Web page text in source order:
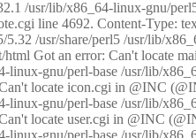
/usr/lib/x86_64-linux-gnu/
line 4692. Content-Type:
/usr/share/perl5 /usr/lib/
Got an error: Can't locate
linux-gnu/perl-base /usr/lib/
locate icon.cgi in @INC
linux-gnu/perl-base /usr/lib/
locate user.cgi in @INC
linux-gnu/perl-base /usr/lib/